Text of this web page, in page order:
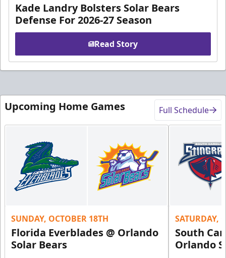
Kade Landry Bolsters Solar Bears
Defense For 2026-27 Season
Read Story
Upcoming Home Games Full Schedule
SUNDAY, OCTOBER 18TH
Florida Everblades @ Orlando
Solar Bears
SATURDAY,
South
Orlando